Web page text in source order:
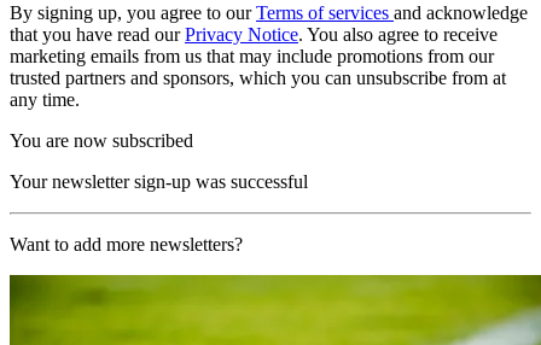
By signing up, you agree to ourTerms of services and acknowledge
that you have read ourPrivacy Notice. You also agree to receive
marketing emails from us that may include promotions from our
trusted partners and sponsors, which you can unsubscribe from at
any time.
You are now subscribed
Your newsletter sign-up was successful
Want to add more newsletters?